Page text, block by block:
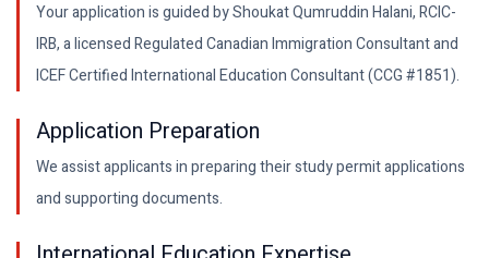
Your application is guided by Shoukat Qumruddin Halani, RCIC-
IRB, a licensed Regulated Canadian Immigration Consultant and
ICEF Certified International Education Consultant (CCG #1851).
Application Preparation
We assist applicants in preparing their study permit applications
and supporting documents.